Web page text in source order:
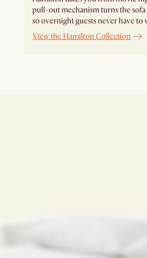
pull-out mechanism turns the
so overnight guests never have
View the Hamilton Collection